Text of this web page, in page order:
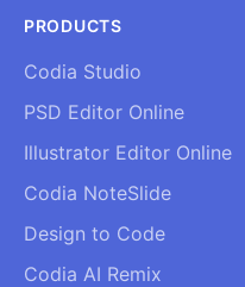
PRODUCTS
Codia Studio
PSD Editor Online
Illustrator Editor Online
Codia NoteSlide
Design to Code
Codia AI Remix